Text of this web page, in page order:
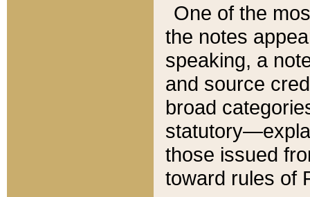
One of the
the notes
speaking, a
and source
broad
those issued
toward rules of